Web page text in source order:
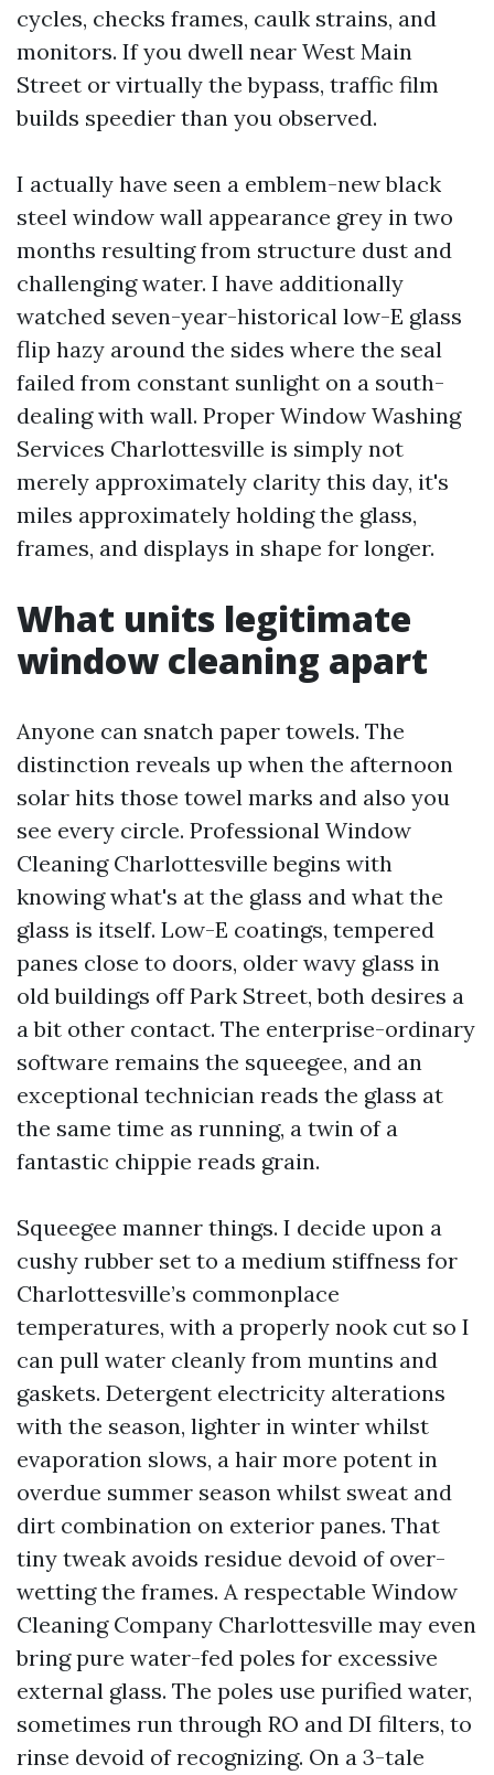
cycles, checks frames, caulk strains, and
monitors. If you dwell near West Main
Street or virtually the bypass, traffic film
builds speedier than you observed.
I actually have seen a emblem-new black
steel window wall appearance grey in two
months resulting from structure dust and
challenging water. I have additionally
watched seven-year-historical low-E glass
flip hazy around the sides where the seal
failed from constant sunlight on a south-
dealing with wall. Proper Window Washing
Services Charlottesville is simply not
merely approximately clarity this day, it's
miles approximately holding the glass,
frames, and displays in shape for longer.
What units legitimate
window cleaning apart
Anyone can snatch paper towels. The
distinction reveals up when the afternoon
solar hits those towel marks and also you
see every circle. Professional Window
Cleaning Charlottesville begins with
knowing what's at the glass and what the
glass is itself. Low-E coatings, tempered
panes close to doors, older wavy glass in
old buildings off Park Street, both desires a
a bit other contact. The enterprise-ordinary
software remains the squeegee, and an
exceptional technician reads the glass at
the same time as running, a twin of a
fantastic chippie reads grain.
Squeegee manner things. I decide upon a
cushy rubber set to a medium stiffness for
Charlottesville’s commonplace
temperatures, with a properly nook cut so I
can pull water cleanly from muntins and
gaskets. Detergent electricity alterations
with the season, lighter in winter whilst
evaporation slows, a hair more potent in
overdue summer season whilst sweat and
dirt combination on exterior panes. That
tiny tweak avoids residue devoid of over-
wetting the frames. A respectable Window
Cleaning Company Charlottesville may even
bring pure water-fed poles for excessive
external glass. The poles use purified water,
sometimes run through RO and DI filters, to
rinse devoid of recognizing. On a 3-tale